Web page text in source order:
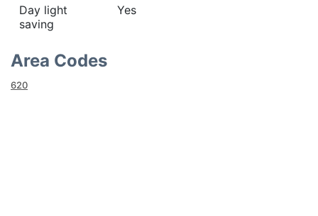
Day light
saving
Yes
Area Codes
620